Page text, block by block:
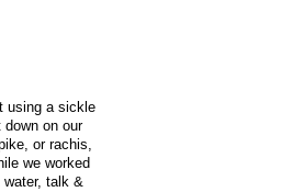
using a sickle
on our
or rachis,
we worked
talk &